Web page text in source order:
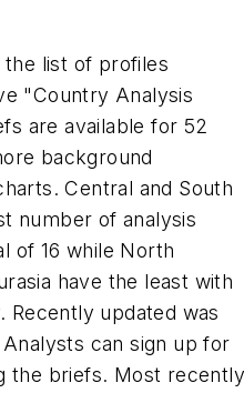
the list of profiles
"Country Analysis
are available for 52
background
Central and South
number of analysis
of 16 while North
have the least with
Recently updated was
can sign up for
the briefs. Most recently